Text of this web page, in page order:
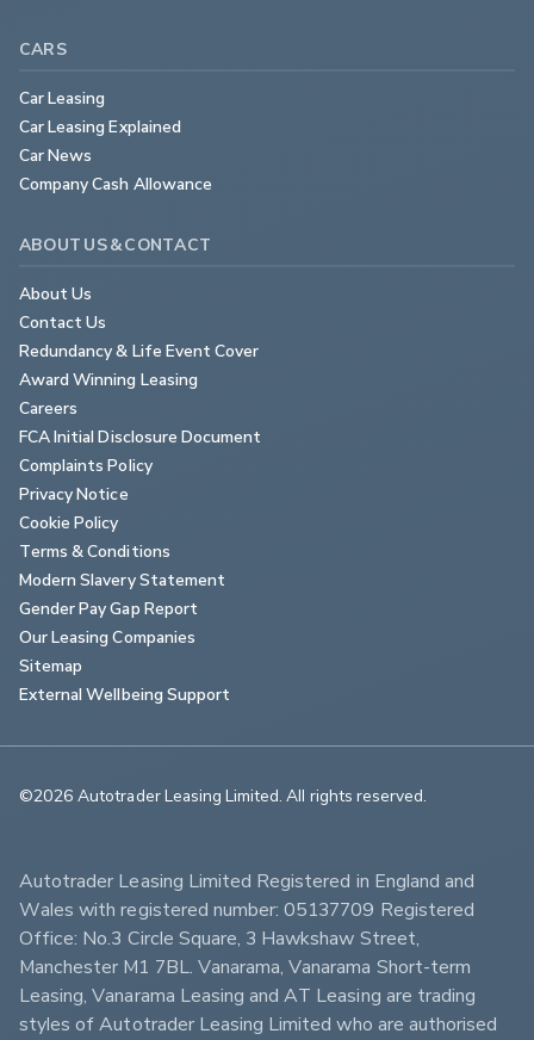
CARS
Car Leasing
Car Leasing Explained
Car News
Company Cash Allowance
ABOUT US & CONTACT
About Us
Contact Us
Redundancy & Life Event Cover
Award Winning Leasing
Careers
FCA Initial Disclosure Document
Complaints Policy
Privacy Notice
Cookie Policy
Terms & Conditions
Modern Slavery Statement
Gender Pay Gap Report
Our Leasing Companies
Sitemap
External Wellbeing Support
©2026 Autotrader Leasing Limited. All rights reserved.
Autotrader Leasing Limited Registered in England and
Wales with registered number: 05137709 Registered
Office: No.3 Circle Square, 3 Hawkshaw Street,
Manchester M1 7BL. Vanarama, Vanarama Short-term
Leasing, Vanarama Leasing and AT Leasing are trading
styles of Autotrader Leasing Limited who are authorised